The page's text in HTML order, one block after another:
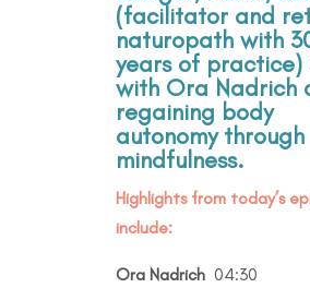
(facilitator and
naturopath with
years of practice)
with Ora Nadrich
regaining body
autonomy through
mindfulness.
Highlights from today’s
include:
Ora Nadrich 04:30